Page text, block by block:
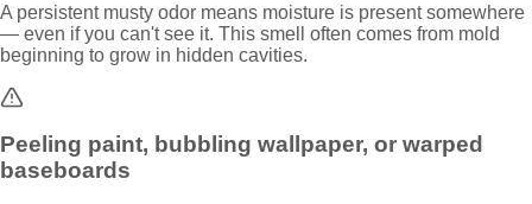
A persistent musty odor means moisture is present somewhere
— even if you can't see it. This smell often comes from mold
beginning to grow in hidden cavities.
Peeling paint, bubbling wallpaper, or warped
baseboards